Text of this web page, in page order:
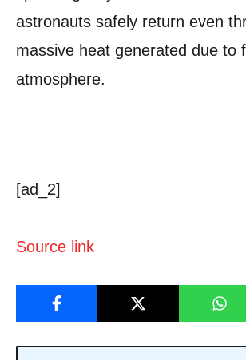
astronauts safely return even
massive heat generated due to
atmosphere.
[ad_2]
Source link